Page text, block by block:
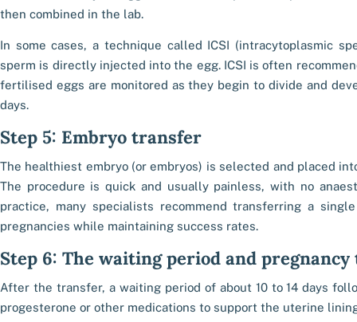
then combined in the lab.
In some cases, a technique called ICSI (intracytoplasmic
sperm is directly injected into the egg. ICSI is often
fertilised eggs are monitored as they begin to divide and
days.
Step 5: Embryo transfer
The healthiest embryo (or embryos) is selected and placed
The procedure is quick and usually painless, with no
practice, many specialists recommend transferring a
pregnancies while maintaining success rates.
Step 6: The waiting period and pregnancy
After the transfer, a waiting period of about 10 to 14 days
progesterone or other medications to support the uterine